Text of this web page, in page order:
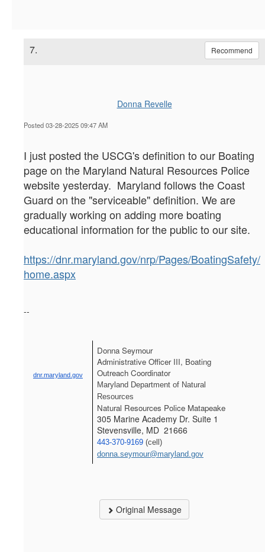
7. Recommend
Donna Revelle
Posted 03-28-2025 09:47 AM
I just posted the USCG's definition to our Boating
page on the Maryland Natural Resources Police
website yesterday. Maryland follows the Coast
Guard on the "serviceable" definition. We are
gradually working on adding more boating
educational information for the public to our site.
https://dnr.maryland.gov/nrp/Pages/BoatingSafety/
home.aspx
--
dnr.maryland.gov
Donna Seymour
Administrative Officer III, Boating
Outreach Coordinator
Maryland Department of Natural
Resources
Natural Resources Police Matapeake
305 Marine Academy Dr. Suite 1
Stevensville, MD 21666
443-370-9169 (cell)
donna.seymour@maryland.gov
Original Message